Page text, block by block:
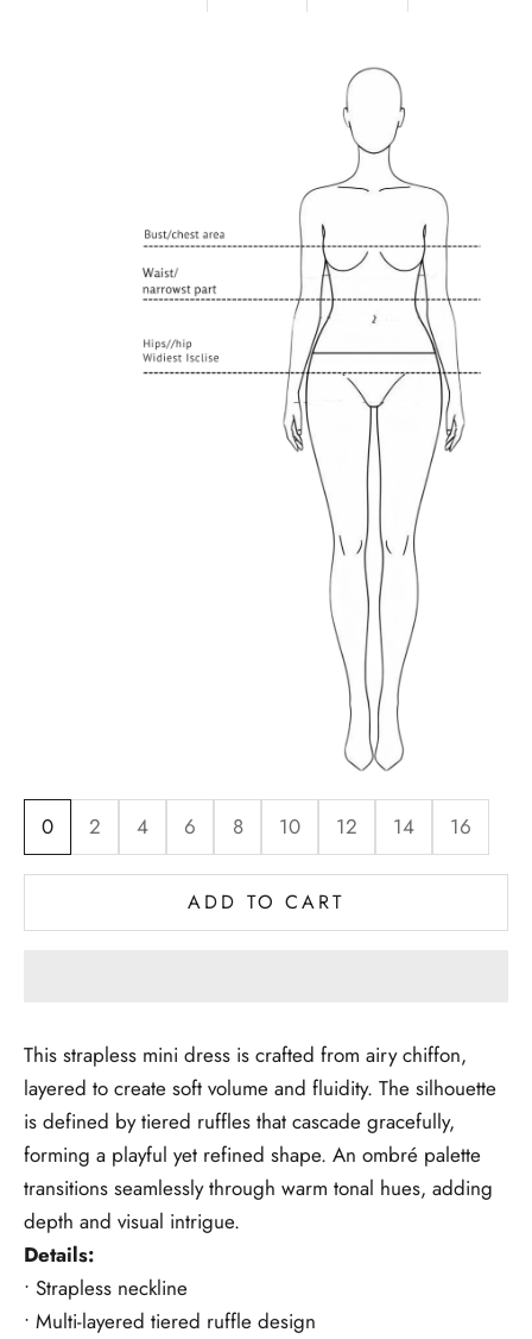
0 2 4 6 8 10 12 14 16
ADD TO CART
This strapless mini dress is crafted from airy chiffon,
layered to create soft volume and fluidity. The silhouette
is defined by tiered ruffles that cascade gracefully,
forming a playful yet refined shape. An ombré palette
transitions seamlessly through warm tonal hues, adding
depth and visual intrigue.
Details:
• Strapless neckline
• Multi-layered tiered ruffle design